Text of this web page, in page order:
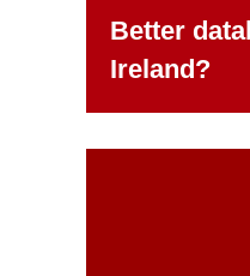
Better
Ireland?